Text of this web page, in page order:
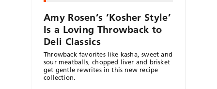
Amy Rosen’s ‘Kosher Style’
Is a Loving Throwback to
Deli Classics
Throwback favorites like kasha, sweet and
sour meatballs, chopped liver and brisket
get gentle rewrites in this new recipe
collection.